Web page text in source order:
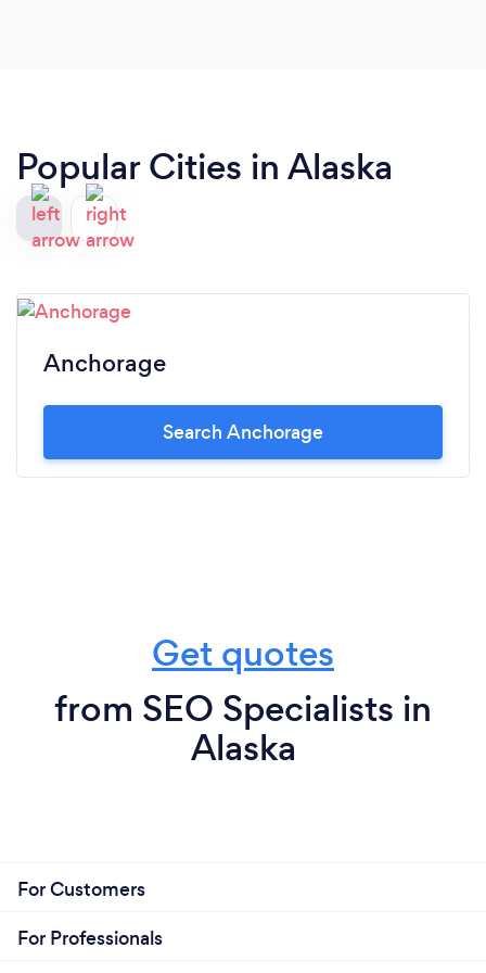
Popular Cities in Alaska
Anchorage
Search Anchorage
Get quotes
from SEO Specialists in
Alaska
For Customers
For Professionals